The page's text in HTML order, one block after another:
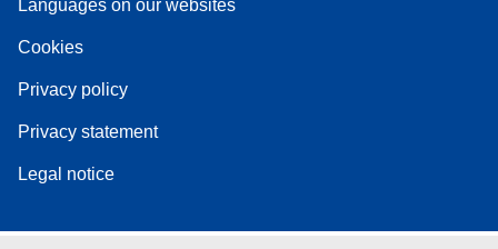
Languages on our websites
Cookies
Privacy policy
Privacy statement
Legal notice